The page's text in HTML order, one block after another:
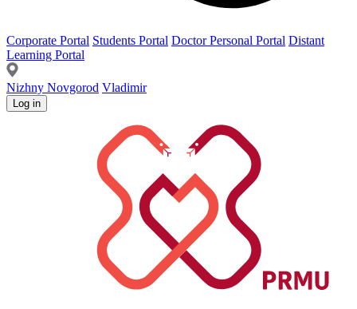
Corporate Portal Students Portal Doctor Personal Portal Distant
Learning Portal
Nizhny Novgorod Vladimir
Log in